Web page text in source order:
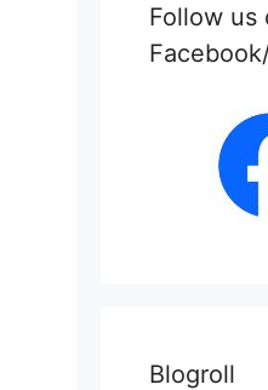
Follow us
Blogroll